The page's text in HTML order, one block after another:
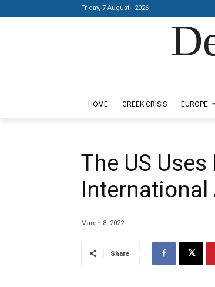
Friday, 7 August , 2026
HOME GREEK CRISIS EUROPE
The US
International
March 8, 2022
Share